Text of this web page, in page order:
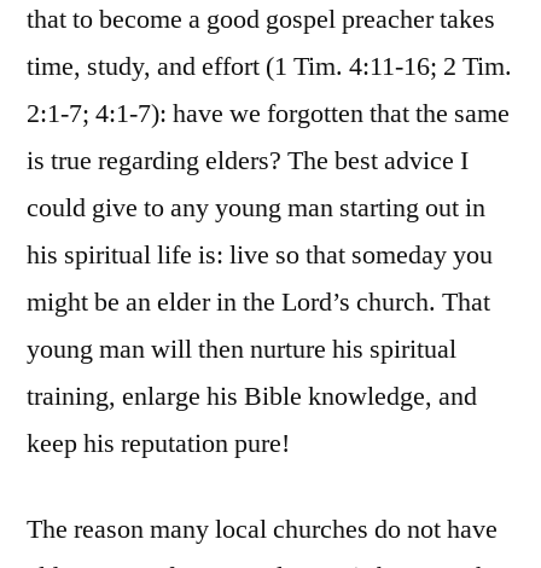
that to become a good gospel preacher takes
time, study, and effort (1 Tim. 4:11-16; 2 Tim.
2:1-7; 4:1-7): have we forgotten that the same
is true regarding elders? The best advice I
could give to any young man starting out in
his spiritual life is: live so that someday you
might be an elder in the Lord’s church. That
young man will then nurture his spiritual
training, enlarge his Bible knowledge, and
keep his reputation pure!
The reason many local churches do not have